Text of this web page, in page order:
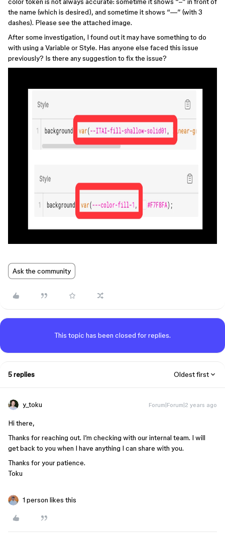
the name (which is desired), and sometime it shows “—” (with 3
dashes). Please see the attached image.
After some investigation, I found out it may have something to do
with using a Variable or Style. Has anyone else faced this issue
previously? Is there any suggestion to fix the issue?
Ask the community
This topic has been closed for replies.
5 replies Oldest first
y_toku Forum|Forum|2 years ago
Hi there,
Thanks for reaching out. I’m checking with our internal team. I will
get back to you when I have anything I can share with you.
Thanks for your patience.
Toku
1 person likes this